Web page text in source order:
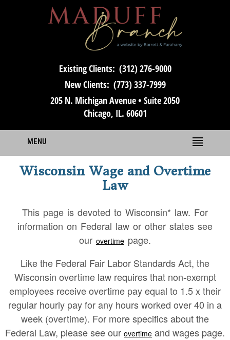
Existing Clients: (312) 276-9000
New Clients: (773) 337-7999
205 N. Michigan Avenue • Suite 2050
Chicago, IL. 60601
MENU
Wisconsin Wage and Overtime
Law
This page is devoted to Wisconsin* law. For
information on Federal law or other states see
our overtime page.
Like the Federal Fair Labor Standards Act, the
Wisconsin overtime law requires that non-exempt
employees receive overtime pay equal to 1.5 x their
regular hourly pay for any hours worked over 40 in a
week (overtime). For more specifics about the
Federal Law, please see our overtime and wages page.